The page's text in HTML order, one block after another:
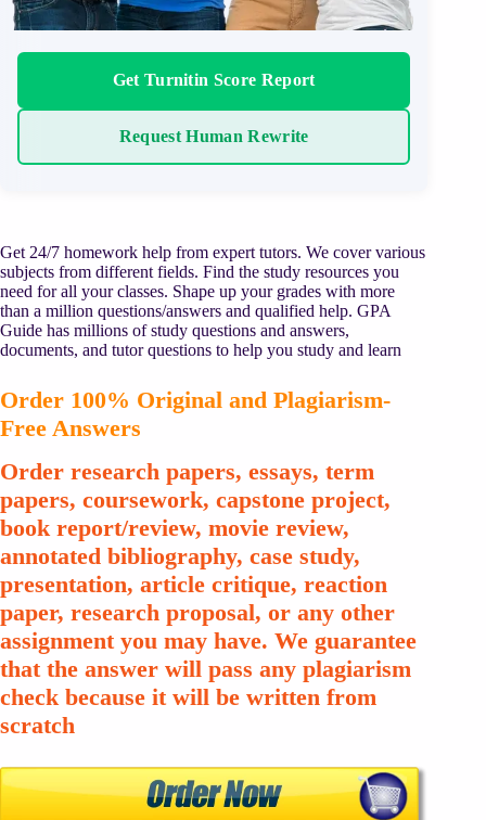
Get Turnitin Score Report
Request Human Rewrite
Get 24/7 homework help from expert tutors. We cover various
subjects from different fields. Find the study resources you
need for all your classes. Shape up your grades with more
than a million questions/answers and qualified help. GPA
Guide has millions of study questions and answers,
documents, and tutor questions to help you study and learn
Order 100% Original and Plagiarism-
Free Answers
Order research papers, essays, term
papers, coursework, capstone project,
book report/review, movie review,
annotated bibliography, case study,
presentation, article critique, reaction
paper, research proposal, or any other
assignment you may have. We guarantee
that the answer will pass any plagiarism
check because it will be written from
scratch